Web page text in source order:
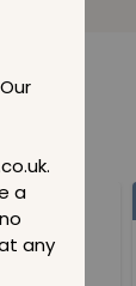
a
any